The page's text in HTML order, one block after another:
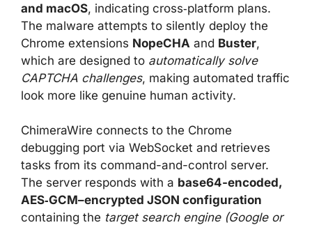
and macOS, indicating cross‑platform plans.
The malware attempts to silently deploy the
Chrome extensions NopeCHA and Buster,
which are designed to automatically solve
CAPTCHA challenges, making automated traffic
look more like genuine human activity.
ChimeraWire connects to the Chrome
debugging port via WebSocket and retrieves
tasks from its command-and-control server.
The server responds with a base64-encoded,
AES‑GCM–encrypted JSON configuration
containing the target search engine (Google or